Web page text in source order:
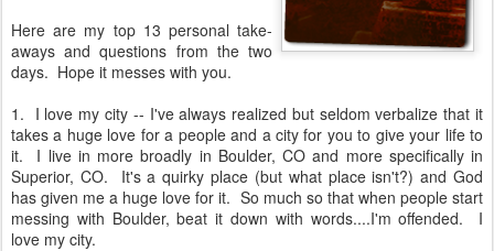
Here are my top 13 personal take-
aways and questions from the two
days. Hope it messes with you.
1. I love my city -- I've always realized but seldom verbalize that it
takes a huge love for a people and a city for you to give your life to
it. I live in more broadly in Boulder, CO and more specifically in
Superior, CO. It's a quirky place (but what place isn't?) and God
has given me a huge love for it. So much so that when people start
messing with Boulder, beat it down with words....I'm offended. I
love my city.